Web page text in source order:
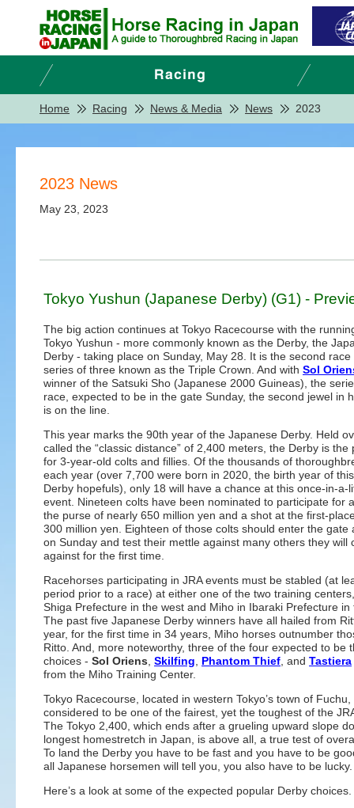
Home Racing News & Media News 2023
2023 News
May 23, 2023
Tokyo Yushun (Japanese Derby) (G1) -
The big action continues at Tokyo Racecourse with the
Tokyo Yushun - more commonly known as the Derby, the
Derby - taking place on Sunday, May 28. It is the second race
series of three known as the Triple Crown. And with Sol
winner of the Satsuki Sho (Japanese 2000 Guineas), the
race, expected to be in the gate Sunday, the second jewel in
is on the line.
This year marks the 90th year of the Japanese Derby. Held
called the “classic distance” of 2,400 meters, the Derby is the
for 3-year-old colts and fillies. Of the thousands of
each year (over 7,700 were born in 2020, the birth year of this
Derby hopefuls), only 18 will have a chance at this once-in-a-
event. Nineteen colts have been nominated to participate for
the purse of nearly 650 million yen and a shot at the first-
300 million yen. Eighteen of those colts should enter the gate
on Sunday and test their mettle against many others they will
against for the first time.
Racehorses participating in JRA events must be stabled (at
period prior to a race) at either one of the two training
Shiga Prefecture in the west and Miho in Ibaraki Prefecture in
The past five Japanese Derby winners have all hailed from
year, for the first time in 34 years, Miho horses outnumber
Ritto. And, more noteworthy, three of the four expected to be
choices - Sol Oriens Skilfing Phantom Thief , and Tastiera
from the Miho Training Center.
Tokyo Racecourse, located in western Tokyo’s town of Fuchu,
considered to be one of the fairest, yet the toughest of the
The Tokyo 2,400, which ends after a grueling upward slope
longest homestretch in Japan, is above all, a true test of
To land the Derby you have to be fast and you have to be
all Japanese horsemen will tell you, you also have to be lucky.
Here’s a look at some of the expected popular Derby choices.